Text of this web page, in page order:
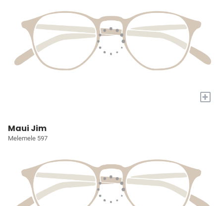
+
Maui Jim
Melemele 597